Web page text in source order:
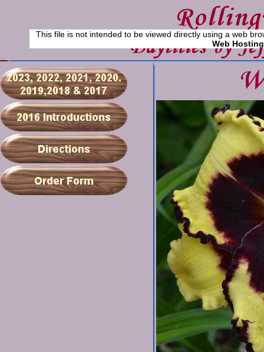
This file is not intended to be viewed directly using a web
Web Hosting